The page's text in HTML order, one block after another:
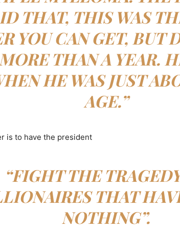
THAT, THIS WAS
YOU CAN GET, BUT
THAN A YEAR.
HE WAS JUST
AGE.”
is to have the president
“FIGHT THE
THAT
NOTHING”.